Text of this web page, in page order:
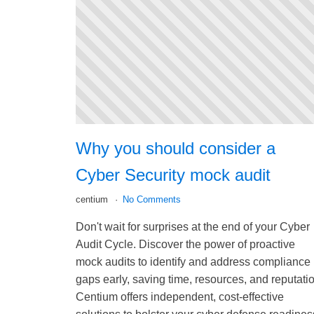
Why you should consider a
Cyber Security mock audit
centium No Comments
Don't wait for surprises at the end of your Cyber
Audit Cycle. Discover the power of proactive
mock audits to identify and address compliance
gaps early, saving time, resources, and
Centium offers independent, cost-effective